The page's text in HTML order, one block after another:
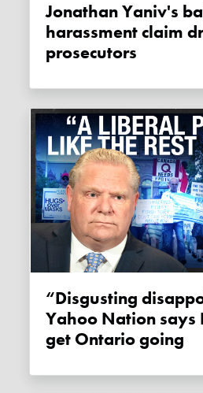
Jonathan Yaniv's bathroom
harassment claim
prosecutors
“Disgusting disappointment:”
Yahoo Nation says
get Ontario going